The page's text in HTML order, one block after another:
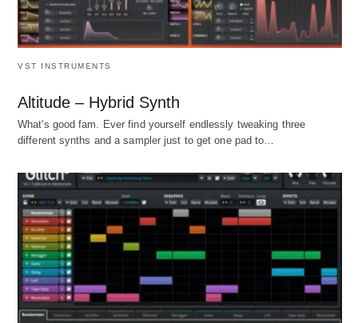
VST INSTRUMENTS
Altitude – Hybrid Synth
What's good fam. Ever find yourself endlessly tweaking three
different synths and a sampler just to get one pad to…